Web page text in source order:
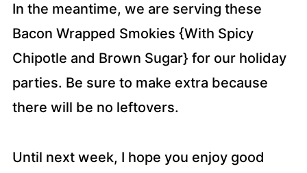
In the meantime, we are serving these
Bacon Wrapped Smokies {With Spicy
Chipotle and Brown Sugar} for our holiday
parties. Be sure to make extra because
there will be no leftovers.
Until next week, I hope you enjoy good